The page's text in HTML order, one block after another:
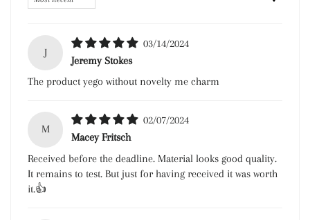
J
03/14/2024
Jeremy Stokes
The product yego without novelty me charm
M
02/07/2024
Macey Fritsch
Received before the deadline. Material looks good quality.
It remains to test. But just for having received it was worth
it.👍